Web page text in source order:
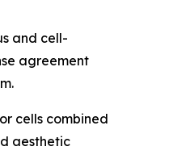
and cell-
agreement
cells combined
aesthetic